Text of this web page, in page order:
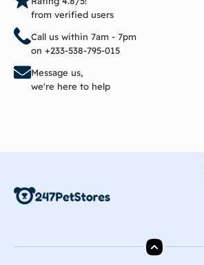
from verified users
Call us within 7am - 7pm
on +233-538-795-015
Message us,
we're here to help